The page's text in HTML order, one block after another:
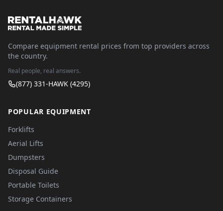
Compare equipment rental prices from top providers across
the country.
Real people, real answers.
(877) 331-HAWK (4295)
POPULAR EQUIPMENT
Forklifts
Aerial Lifts
Dumpsters
Disposal Guide
Portable Toilets
Storage Containers